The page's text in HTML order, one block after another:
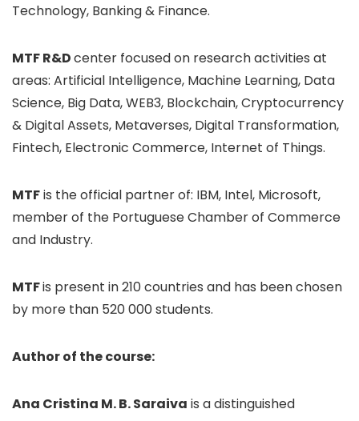
Technology, Banking & Finance.
MTF R&Dcenter focused on research activities at
areas: Artificial Intelligence, Machine Learning, Data
Science, Big Data, WEB3, Blockchain, Cryptocurrency
& Digital Assets, Metaverses, Digital Transformation,
Fintech, Electronic Commerce, Internet of Things.
MTFis the official partner of: IBM, Intel, Microsoft,
member of the Portuguese Chamber of Commerce
and Industry.
MTFis present in 210 countries and has been chosen
by more than 520 000 students.
Author of the course:
Ana Cristina M. B. Saraiva is a distinguished